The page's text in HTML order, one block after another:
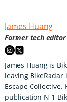
James Huang
Former tech editor
James Huang is
leaving BikeRadar
Escape
publication N-1